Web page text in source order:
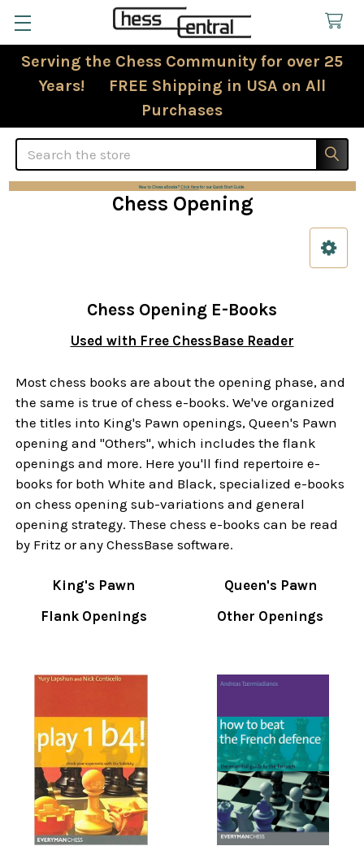
Serving the Chess Community for over 25
Years! FREE Shipping in USA on All
Purchases
Search
Chess Opening
Chess Opening E-Books
Used with Free ChessBase Reader
Most chess books are about the opening phase, and
the same is true of chess e-books. We've organized
the titles into King's Pawn openings, Queen's Pawn
opening and "Others", which includes the flank
openings and more. Here you'll find repertoire e-
books for both White and Black, specialized e-books
on chess opening sub-variations and general
opening strategy. These chess e-books can be read
by Fritz or any ChessBase software.
King's Pawn
Queen's Pawn
Flank Openings
Other Openings